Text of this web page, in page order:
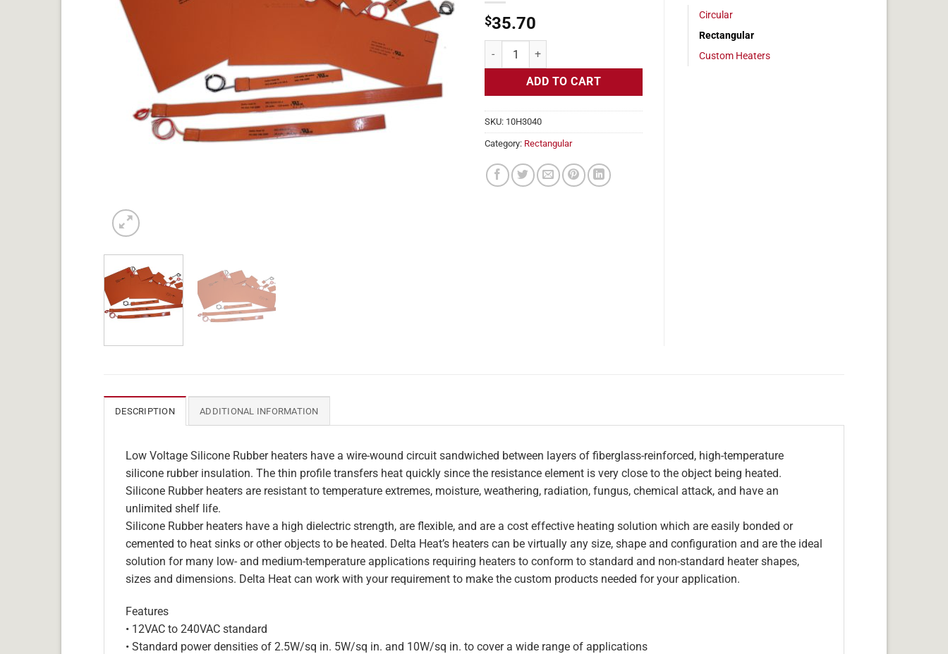
$35.70
Flexible Heater Rectangular, 24v, 1 x 35 in, 7.2 amps quantity
ADD TO CART
SKU: 10H3040
Category: Rectangular
Circular
Rectangular
Custom Heaters
DESCRIPTION ADDITIONAL INFORMATION
Low Voltage Silicone Rubber heaters have a wire-wound circuit sandwiched between layers of fiberglass-reinforced, high-temperature
silicone rubber insulation. The thin profile transfers heat quickly since the resistance element is very close to the object being heated.
Silicone Rubber heaters are resistant to temperature extremes, moisture, weathering, radiation, fungus, chemical attack, and have an
unlimited shelf life.
Silicone Rubber heaters have a high dielectric strength, are flexible, and are a cost effective heating solution which are easily bonded or
cemented to heat sinks or other objects to be heated. Delta Heat’s heaters can be virtually any size, shape and configuration and are the ideal
solution for many low- and medium-temperature applications requiring heaters to conform to standard and non-standard heater shapes,
sizes and dimensions. Delta Heat can work with your requirement to make the custom products needed for your application.
Features
• 12VAC to 240VAC standard
• Standard power densities of 2.5W/sq in. 5W/sq in. and 10W/sq in. to cover a wide range of applications